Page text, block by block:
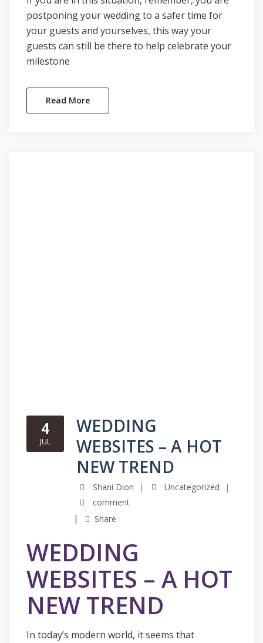
postponing your wedding to a safer time for
your guests and yourselves, this way your
guests can still be there to help celebrate your
milestone
Read More
4
JUL
WEDDING
WEBSITES – A HOT
NEW TREND
Shani Dion
Uncategorized
comment
Share
WEDDING
WEBSITES – A HOT
NEW TREND
In today’s modern world, it seems that